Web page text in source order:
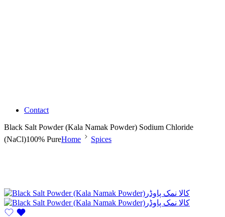
Contact
Black Salt Powder (Kala Namak Powder) Sodium Chloride
(NaCl)100% PureHome Spices